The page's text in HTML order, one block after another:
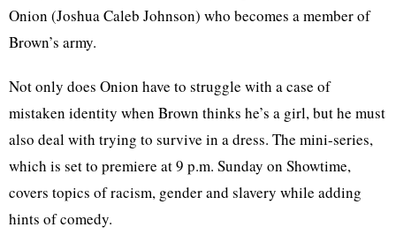
Onion (Joshua Caleb Johnson) who becomes a member of
Brown’s army.
Not only does Onion have to struggle with a case of
mistaken identity when Brown thinks he’s a girl, but he must
also deal with trying to survive in a dress. The mini-series,
which is set to premiere at 9 p.m. Sunday on Showtime,
covers topics of racism, gender and slavery while adding
hints of comedy.